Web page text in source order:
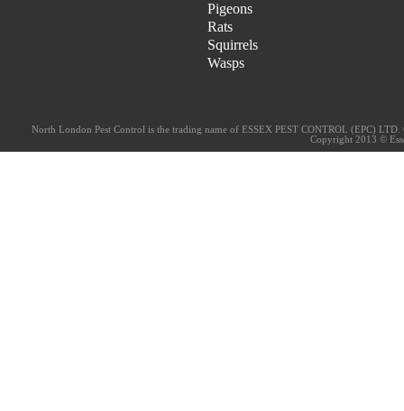
Pigeons
Rats
Squirrels
Wasps
North London Pest Control is the trading name of ESSEX PEST CONTROL (EPC)
Copyright 2013 ©